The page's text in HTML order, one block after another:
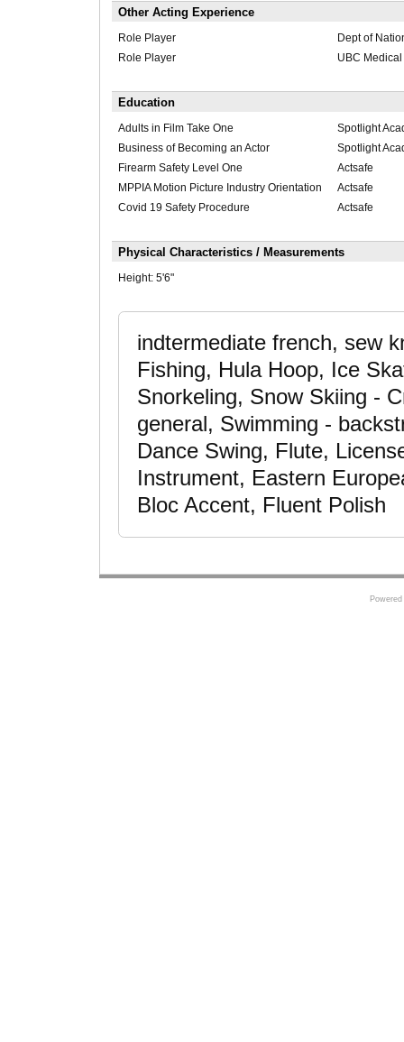
Other Acting Experience
Role Player
Dept of
Role Player
UBC
Education
Adults in Film Take One
Spotlight
Business of Becoming an Actor
Spotlight
Firearm Safety Level One
Actsafe
MPPIA Motion Picture Industry Orientation
Actsafe
Covid 19 Safety Procedure
Actsafe
Physical Characteristics / Measurements
Height: 5'6"
indtermediate french, sew
Fishing, Hula Hoop, Ice
Snorkeling, Snow Skiing -
general, Swimming -
Dance Swing, Flute,
Instrument, Eastern
Bloc Accent, Fluent Polish